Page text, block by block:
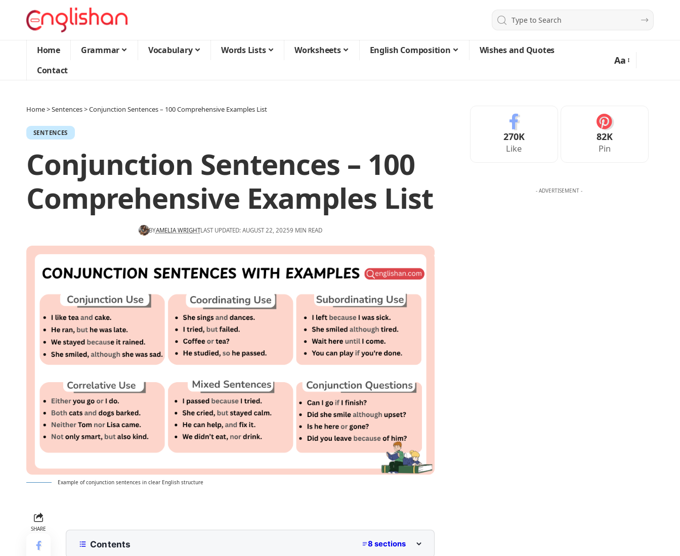
Home Grammar Vocabulary Words Lists Worksheets English Composition
Wishes and Quotes
Contact
Aa
Home>Sentences>Conjunction Sentences – 100 Comprehensive Examples List
SENTENCES
Conjunction Sentences – 100
Comprehensive Examples List
BYAMELIA WRIGHTLAST UPDATED: AUGUST 22, 20259 MIN READ
Example of conjunction sentences in clear English structure
SHARE
Contents 8 sections
270K
Like
82K
Pin
- ADVERTISEMENT -